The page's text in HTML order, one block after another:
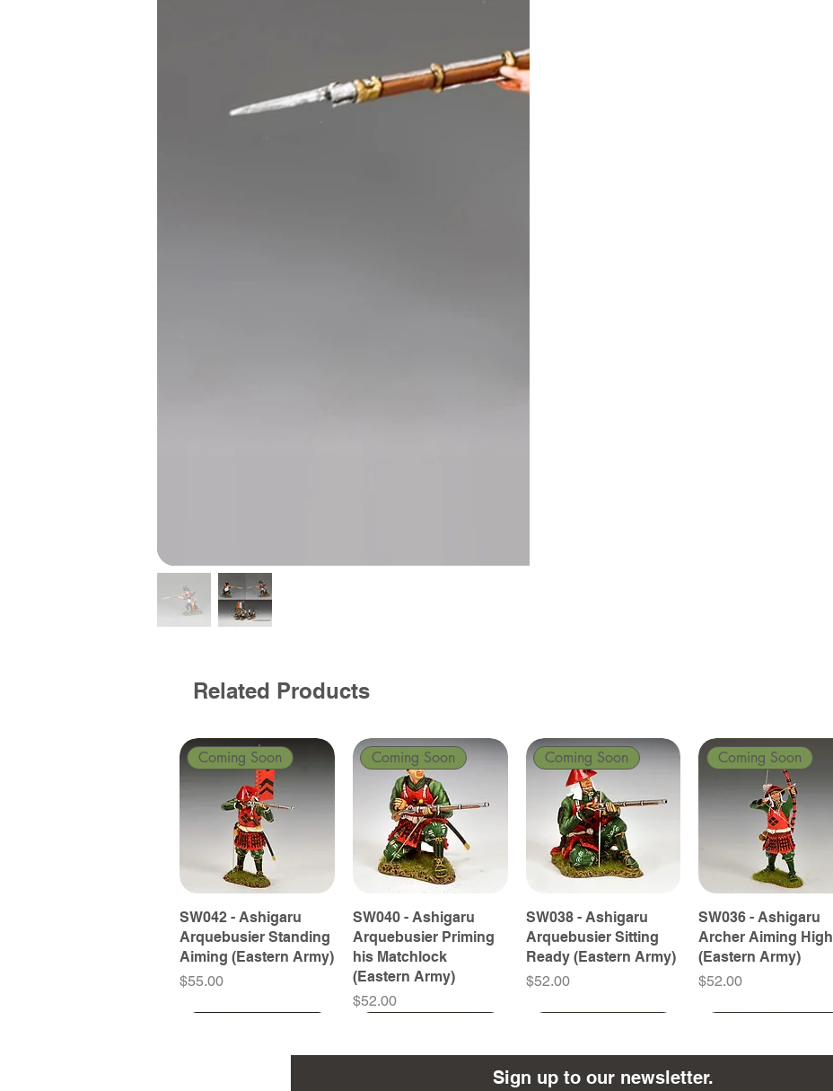
Related Products
Coming Soon
SW042 - Ashigaru
Arquebusier Standing
Aiming (Eastern Army)
Price
$55.00
Coming Soon
SW040 - Ashigaru
Arquebusier Priming
his Matchlock
(Eastern Army)
Price
$52.00
Coming Soon
SW038 - Ashigaru
Arquebusier Sitting
Ready (Eastern Army)
Price
$52.00
Coming Soon
SW036 - Ashigaru
Archer Aiming High
(Eastern Army)
Price
$52.00
Sign up to our newsletter.